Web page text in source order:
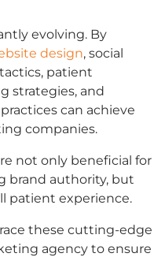
evolving. By
design, social
patient
strategies, and
can achieve
companies.
not only beneficial for
brand authority, but
patient experience.
these cutting-edge
agency to ensure